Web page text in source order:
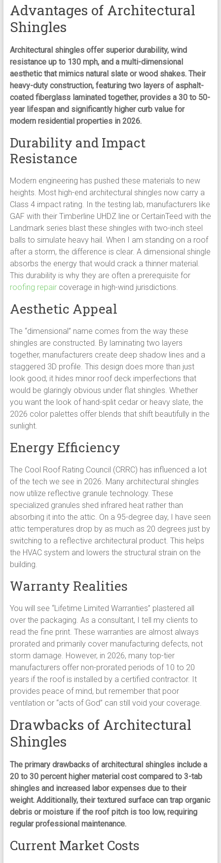
Advantages of Architectural
Shingles
Architectural shingles offer superior durability, wind
resistance up to 130 mph, and a multi-dimensional
aesthetic that mimics natural slate or wood shakes. Their
heavy-duty construction, featuring two layers of asphalt-
coated fiberglass laminated together, provides a 30 to 50-
year lifespan and significantly higher curb value for
modern residential properties in 2026.
Durability and Impact
Resistance
Modern engineering has pushed these materials to new
heights. Most high-end architectural shingles now carry a
Class 4 impact rating. In the testing lab, manufacturers like
GAF with their Timberline UHDZ line or CertainTeed with the
Landmark series blast these shingles with two-inch steel
balls to simulate heavy hail. When I am standing on a roof
after a storm, the difference is clear. A dimensional shingle
absorbs the energy that would crack a thinner material.
This durability is why they are often a prerequisite for
roofing repaircoverage in high-wind jurisdictions.
Aesthetic Appeal
The “dimensional” name comes from the way these
shingles are constructed. By laminating two layers
together, manufacturers create deep shadow lines and a
staggered 3D profile. This design does more than just
look good; it hides minor roof deck imperfections that
would be glaringly obvious under flat shingles. Whether
you want the look of hand-split cedar or heavy slate, the
2026 color palettes offer blends that shift beautifully in the
sunlight.
Energy Efficiency
The Cool Roof Rating Council (CRRC) has influenced a lot
of the tech we see in 2026. Many architectural shingles
now utilize reflective granule technology. These
specialized granules shed infrared heat rather than
absorbing it into the attic. On a 95-degree day, I have seen
attic temperatures drop by as much as 20 degrees just by
switching to a reflective architectural product. This helps
the HVAC system and lowers the structural strain on the
building.
Warranty Realities
You will see “Lifetime Limited Warranties” plastered all
over the packaging. As a consultant, I tell my clients to
read the fine print. These warranties are almost always
prorated and primarily cover manufacturing defects, not
storm damage. However, in 2026, many top-tier
manufacturers offer non-prorated periods of 10 to 20
years if the roof is installed by a certified contractor. It
provides peace of mind, but remember that poor
ventilation or “acts of God” can still void your coverage.
Drawbacks of Architectural
Shingles
The primary drawbacks of architectural shingles include a
20 to 30 percent higher material cost compared to 3-tab
shingles and increased labor expenses due to their
weight. Additionally, their textured surface can trap organic
debris or moisture if the roof pitch is too low, requiring
regular professional maintenance.
Current Market Costs